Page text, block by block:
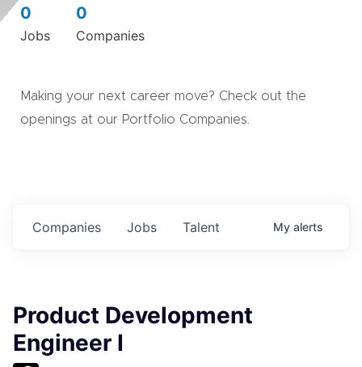
0
Jobs
0
Companies
Making your next career move? Check out the
openings at our Portfolio Companies.
Jobs
Companies Talent My alerts
Product Development
Engineer I